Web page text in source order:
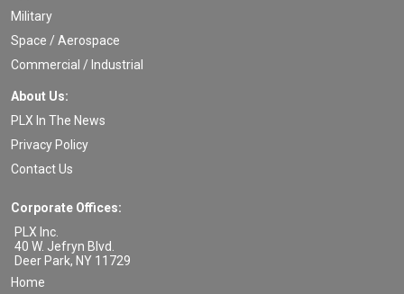
Military
Space / Aerospace
Commercial / Industrial
About Us:
PLX In The News
Privacy Policy
Contact Us
Corporate Offices:
PLX Inc.
40 W. Jefryn Blvd.
Deer Park, NY 11729
Home